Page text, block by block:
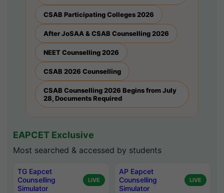
CSAB Participating Colleges 2026
After JoSAA & CSAB Counselling 2026
NEET Counselling 2026
CSAB 2026 Counselling
CSAB Counselling 2026 Begins from July
28, Documents Required
EAPCET Exclusive
Most searched & accessed by students
TG Eapcet
Counselling
Simulator
LIVE
AP Eapcet
Counselling
Simulator
LIVE